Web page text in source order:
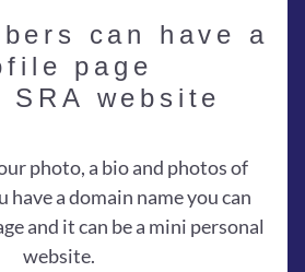
can have a
page
SRA website
photo, a bio and photos of
have a domain name you can
and it can be a mini personal
website.